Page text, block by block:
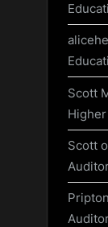
Scott
Scott